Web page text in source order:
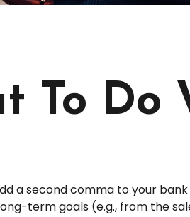
To Do
a second comma to your
term goals (e.g., from the